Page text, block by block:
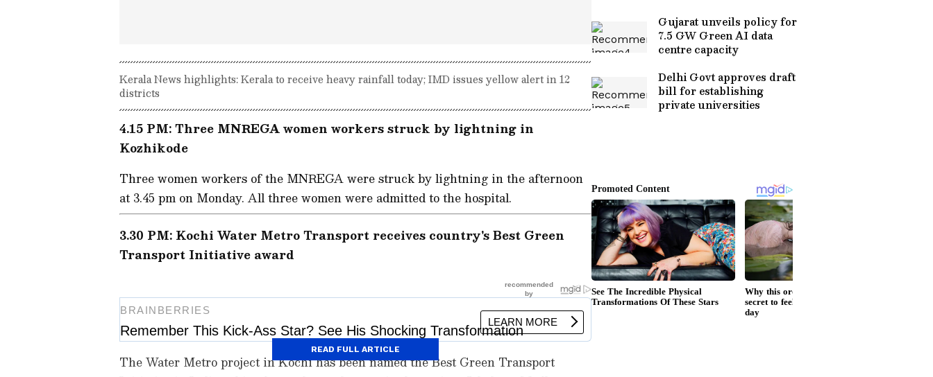
Kerala News highlights: Kerala to receive heavy rainfall today; IMD issues yellow alert in 12
districts
4.15 PM: Three MNREGA women workers struck by lightning in
Kozhikode
Three women workers of the MNREGA were struck by lightning in the afternoon
at 3.45 pm on Monday. All three women were admitted to the hospital.
3.30 PM: Kochi Water Metro Transport receives country's Best Green
Transport Initiative award
The Water Metro project in Kochi has been named the Best Green Transport
READ FULL ARTICLE
Gujarat unveils policy for
7.5 GW Green AI data
centre capacity
Delhi Govt approves draft
bill for establishing
private universities